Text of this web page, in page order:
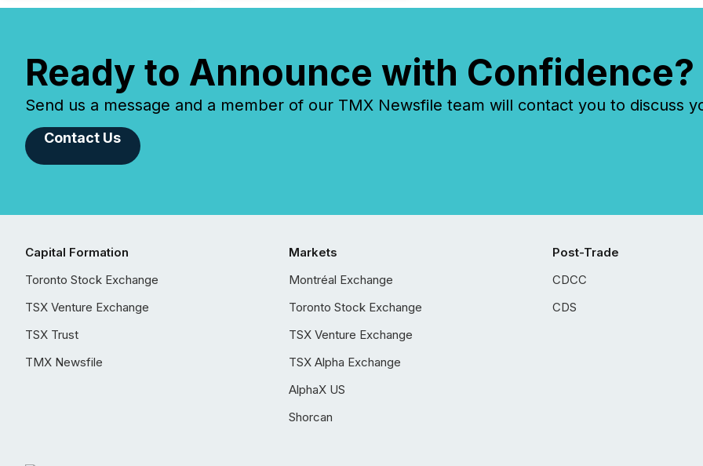
Ready to Announce with Confidence?
Send us a message and a member of our TMX Newsfile team will contact you to discuss
Contact Us
Capital Formation
Toronto Stock Exchange
TSX Venture Exchange
TSX Trust
TMX Newsfile
Markets
Montréal Exchange
Toronto Stock Exchange
TSX Venture Exchange
TSX Alpha Exchange
AlphaX US
Shorcan
Post-Trade
CDCC
CDS